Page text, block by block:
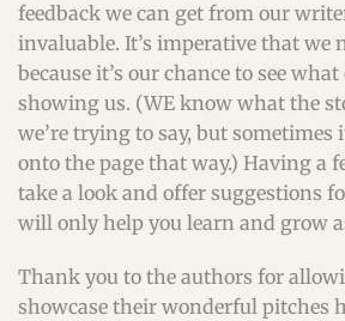
feedback we can get from our
invaluable. It’s imperative that we
because it’s our chance to see
showing us. (WE know what the
we’re trying to say, but sometimes
onto the page that way.) Having a
take a look and offer suggestions
will only help you learn and grow
Thank you to the authors for
showcase their wonderful pitches